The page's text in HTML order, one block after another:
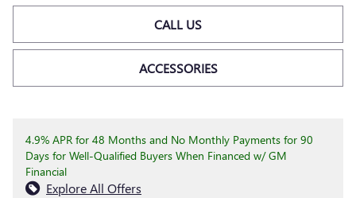
CALL US
ACCESSORIES
4.9% APR for 48 Months and No Monthly Payments for 90
Days for Well-Qualified Buyers When Financed w/ GM
Financial
Explore All Offers